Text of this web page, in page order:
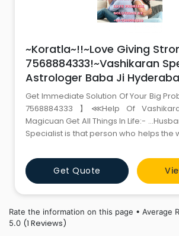
~Koratla~!!~Love Giving
7568884333!~Vashikaran
Astrologer Baba Ji
Get Immediate Solution Of Your Big
7568884333 】⋘Help Of
Magicuan Get All Things In Life:-
Specialist is that person who helps the
permanent with guaranteed result…
love back in life by vashikaran, you can
love, you can do willfull marriage with y
Get Quote
Rate the information on this page • Average
5.0 (1 Reviews)